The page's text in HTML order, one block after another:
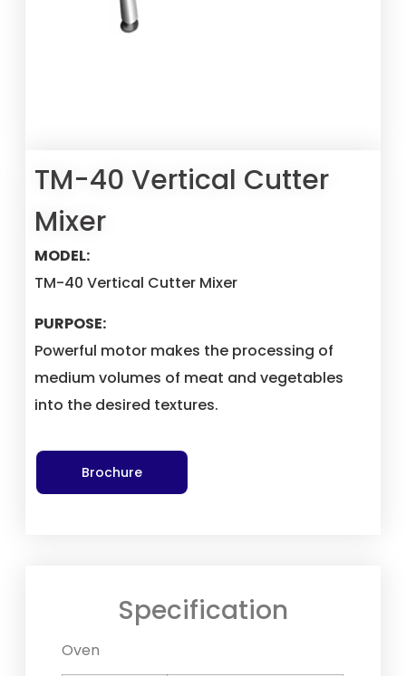
TM-40 Vertical Cutter
Mixer
MODEL:
TM-40 Vertical Cutter Mixer
PURPOSE:
Powerful motor makes the processing of
medium volumes of meat and vegetables
into the desired textures.
Brochure
Specification
Oven